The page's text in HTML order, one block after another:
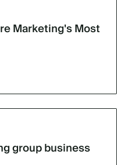
Marketing's Most
group business